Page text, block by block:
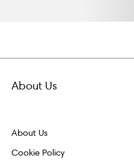
About Us
About Us
Cookie Policy